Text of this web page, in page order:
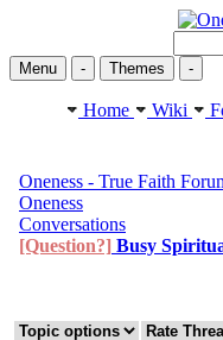
Menu - Themes -
Home Wiki
Oneness - True Faith
Oneness
Conversations
[Question?] Busy